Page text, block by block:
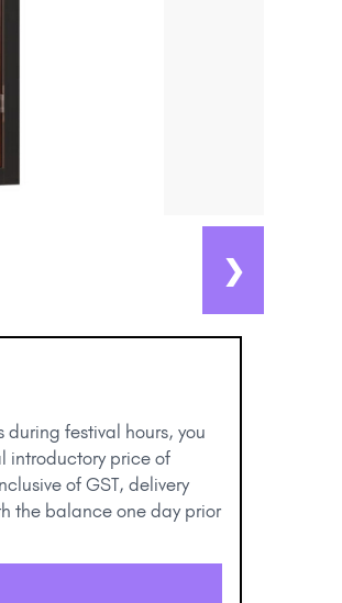
❯
festival hours, you
introductory price of
of GST, delivery
the balance one day prior